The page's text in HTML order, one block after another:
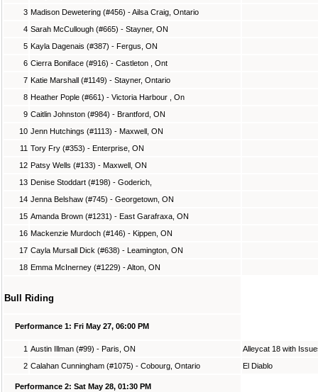
3 Madison Dewetering (#456) - Ailsa Craig, Ontario
4 Sarah McCullough (#665) - Stayner, ON
5 Kayla Dagenais (#387) - Fergus, ON
6 Cierra Boniface (#916) - Castleton , Ont
7 Katie Marshall (#1149) - Stayner, Ontario
8 Heather Pople (#661) - Victoria Harbour , On
9 Caitlin Johnston (#984) - Brantford, ON
10 Jenn Hutchings (#1113) - Maxwell, ON
11 Tory Fry (#353) - Enterprise, ON
12 Patsy Wells (#133) - Maxwell, ON
13 Denise Stoddart (#198) - Goderich,
14 Jenna Belshaw (#745) - Georgetown, ON
15 Amanda Brown (#1231) - East Garafraxa, ON
16 Mackenzie Murdoch (#146) - Kippen, ON
17 Cayla Mursall Dick (#638) - Leamington, ON
18 Emma McInerney (#1229) - Alton, ON
Bull Riding
Performance 1: Fri May 27, 06:00 PM
1 Austin Illman (#99) - Paris, ON
Alleycat 18 with
2 Calahan Cunningham (#1075) - Cobourg, Ontario El Diablo
Performance 2: Sat May 28, 01:30 PM